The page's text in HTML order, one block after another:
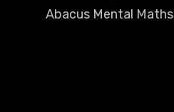
Abacus Mental Maths